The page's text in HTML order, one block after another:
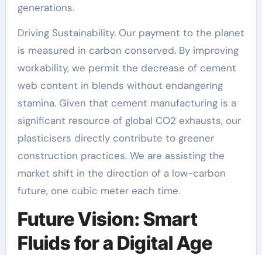
generations.
Driving Sustainability. Our payment to the planet
is measured in carbon conserved. By improving
workability, we permit the decrease of cement
web content in blends without endangering
stamina. Given that cement manufacturing is a
significant resource of global CO2 exhausts, our
plasticisers directly contribute to greener
construction practices. We are assisting the
market shift in the direction of a low-carbon
future, one cubic meter each time.
Future Vision: Smart
Fluids for a Digital Age